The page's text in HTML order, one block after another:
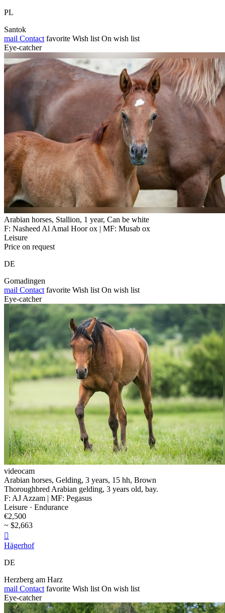
PL
Santok
mail Contact favorite Wish list On wish list
Eye-catcher
Arabian horses, Stallion, 1 year, Can be white
F: Nasheed Al Amal Hoor ox | MF: Musab ox
Leisure
Price on request
DE
Gomadingen
mail Contact favorite Wish list On wish list
Eye-catcher
videocam
Arabian horses, Gelding, 3 years, 15 hh, Brown
Thoroughbred Arabian gelding, 3 years old, bay.
F: AJ Azzam | MF: Pegasus
Leisure · Endurance
€2,500
~ $2,663

Hägerhof
DE
Herzberg am Harz
mail Contact favorite Wish list On wish list
Eye-catcher